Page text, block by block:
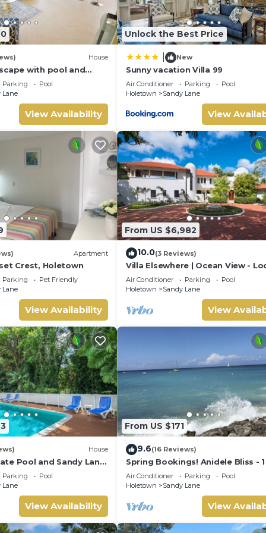
you feel right at home.
that makes this a great choice to stay in Sandy Lane.
House
with pool and
Parking
Pool
Lane
View Availability
Unlock the Best Price
New
Sunny vacation Villa 99
Air Conditioner Parking
Pool
Holetown
Sandy Lane
View
Apartment
Crest, Holetown
Parking
Pet Friendly
Lane
View Availability
From US $6,982
10.0(3 Reviews)
Villa Elsewhere | Ocean View -
in Stunning Sandy Lane with
Pool
Air Conditioner Parking
Pool
Holetown
Sandy Lane
View
House
Pool and Sandy Lane
- Coral Gables
Parking
Pool
Lane
View Availability
From US $171
9.6(16 Reviews)
Spring Bookings! Anidele Bliss - 1
near Beach/Pool ⭐️ In walkable
Holetown.
Air Conditioner Parking
Pool
Holetown
Sandy Lane
View